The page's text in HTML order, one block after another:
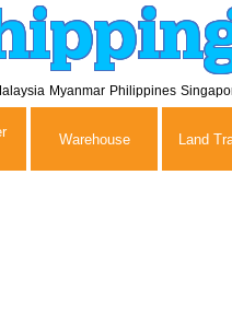
Myanmar Philippines
Warehouse Land